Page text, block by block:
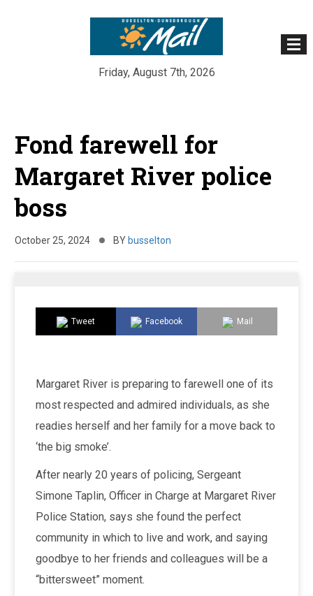
Friday, August 7th, 2026
content
Fond farewell for
Margaret River police
boss
October 25, 2024 BY busselton
Tweet Facebook Mail
Margaret River is preparing to farewell one of its
most respected and admired individuals, as she
readies herself and her family for a move back to
‘the big smoke’.
After nearly 20 years of policing, Sergeant
Simone Taplin, Officer in Charge at Margaret River
Police Station, says she found the perfect
community in which to live and work, and saying
goodbye to her friends and colleagues will be a
“bittersweet” moment.